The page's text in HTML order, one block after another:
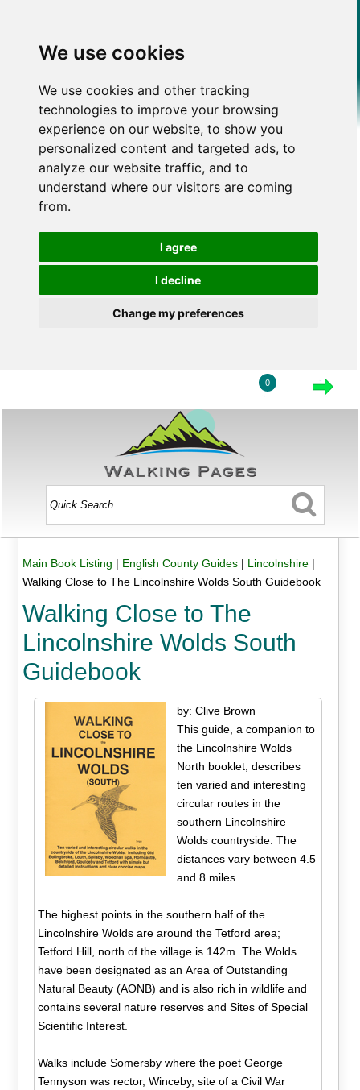
We use cookies
We use cookies and other tracking
technologies to improve your browsing
experience on our website, to show you
personalized content and targeted ads, to
analyze our website traffic, and to
understand where our visitors are coming
from.
I agree
I decline
Change my preferences
0
Main Book Listing | English County Guides| Lincolnshire|
Walking Close to The Lincolnshire Wolds South Guidebook
Walking Close to The
Lincolnshire Wolds South
Guidebook
by: Clive Brown
This guide, a companion to
the Lincolnshire Wolds
North booklet, describes
ten varied and interesting
circular routes in the
southern Lincolnshire
Wolds countryside. The
distances vary between 4.5
and 8 miles.
The highest points in the southern half of the
Lincolnshire Wolds are around the Tetford area;
Tetford Hill, north of the village is 142m. The Wolds
have been designated as an Area of Outstanding
Natural Beauty (AONB) and is also rich in wildlife and
contains several nature reserves and Sites of Special
Scientific Interest.
Walks include Somersby where the poet George
Tennyson was rector, Winceby, site of a Civil War